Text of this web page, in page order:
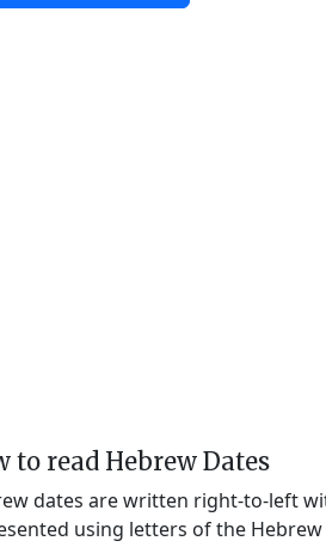
to read Hebrew Dates
dates are written right-to-left
using letters of the Hebrew